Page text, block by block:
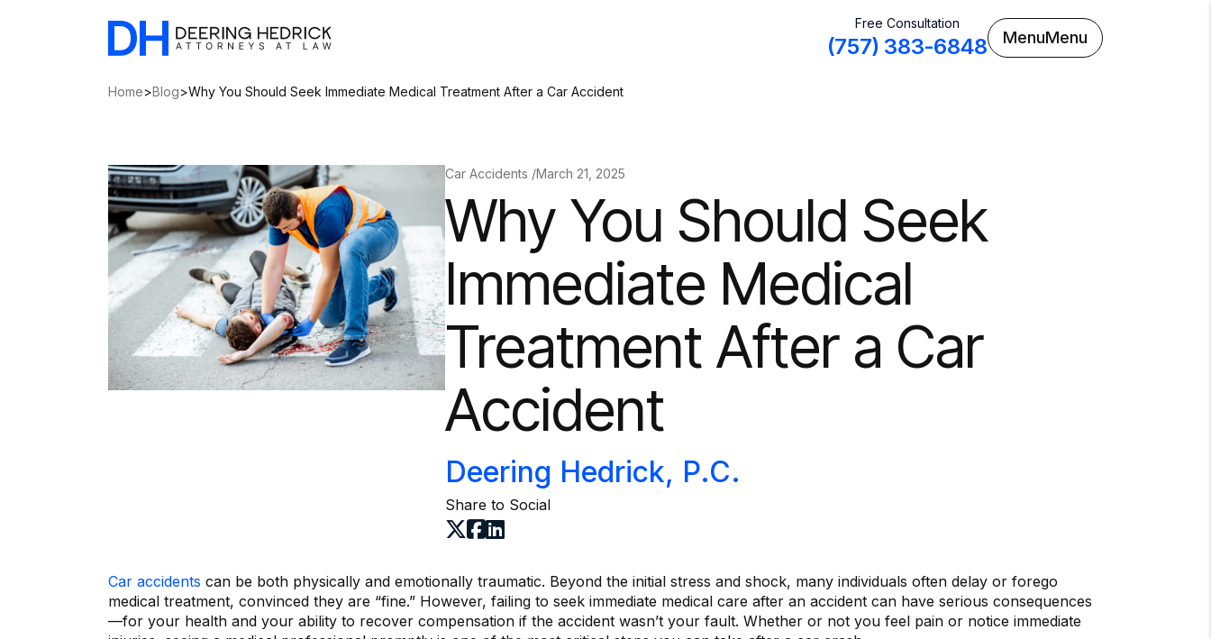
Free Consultation
(757) 383-6848 MenuMenu
Home>Blog>Why You Should Seek Immediate Medical Treatment After a Car Accident
Car Accidents /March 21, 2025
Why You Should Seek
Immediate Medical
Treatment After a Car
Accident
Deering Hedrick, P.C.
Share to Social
Car accidents can be both physically and emotionally traumatic. Beyond the initial stress and shock, many individuals often delay or forego
medical treatment, convinced they are “fine.” However, failing to seek immediate medical care after an accident can have serious consequences
—for your health and your ability to recover compensation if the accident wasn’t your fault. Whether or not you feel pain or notice immediate